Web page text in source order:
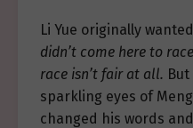
Li Yue originally
didn’t come here to
race isn’t fair at all.
sparkling eyes of Meng
changed his words and